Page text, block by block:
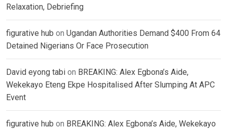
Relaxation, Debriefing
figurative hub on Ugandan Authorities Demand $400 From 64
Detained Nigerians Or Face Prosecution
David eyong tabi on BREAKING: Alex Egbona’s Aide,
Wekekayo Eteng Ekpe Hospitalised After Slumping At APC
Event
figurative hub on BREAKING: Alex Egbona’s Aide, Wekekayo